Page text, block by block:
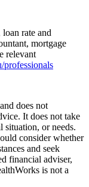
rate and
mortgage
relevant
professionals
does not
It does not take
situation, or needs.
consider whether
and seek
financial adviser,
is not a